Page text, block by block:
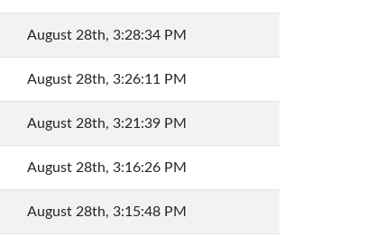
August 28th, 3:28:34 PM
August 28th, 3:26:11 PM
August 28th, 3:21:39 PM
August 28th, 3:16:26 PM
August 28th, 3:15:48 PM